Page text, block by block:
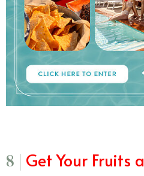
8 | Get Your Fruits